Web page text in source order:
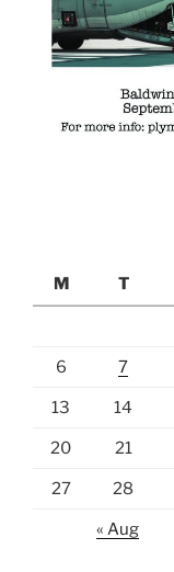
M
T
6 7
13 14
20 21
27 28
« Aug